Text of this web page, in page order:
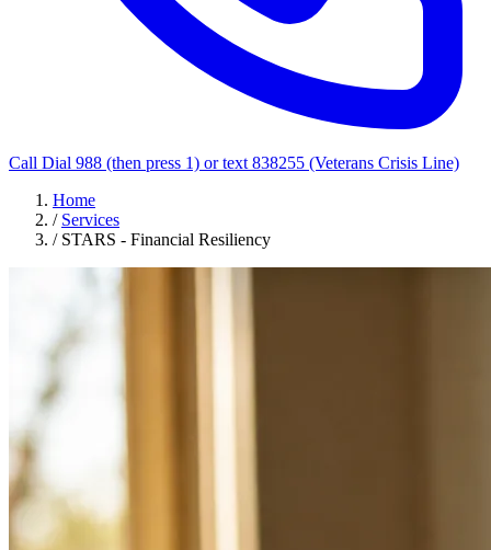
Call Dial 988 (then press 1) or text 838255 (Veterans Crisis Line)
Home
/ Services
/ STARS - Financial Resiliency